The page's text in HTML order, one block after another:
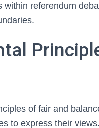
within referendum
of fair and
to express their